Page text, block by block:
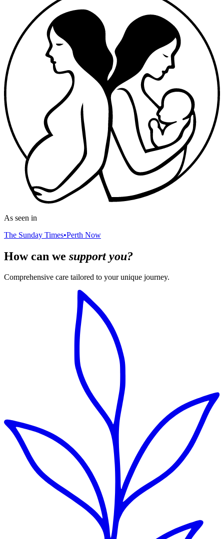
As seen in
The Sunday Times•Perth Now
How can we support you?
Comprehensive care tailored to your unique journey.